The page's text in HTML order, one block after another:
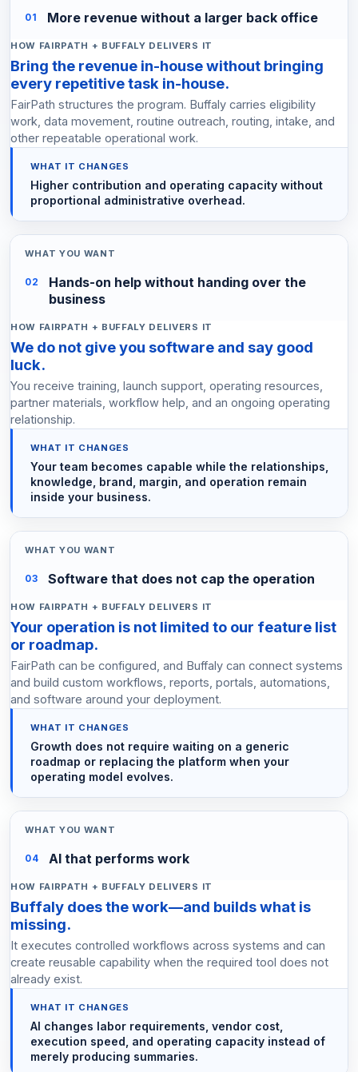
01 More revenue without a larger back office
Bring the revenue in-house without bringing
every repetitive task in-house.
FairPath structures the program. Buffaly carries eligibility
work, data movement, routine outreach, routing, intake, and
other repeatable operational work.
Higher contribution and operating capacity without
proportional administrative overhead.
02
Hands-on help without handing over the
business
We do not give you software and say good
luck.
You receive training, launch support, operating resources,
partner materials, workflow help, and an ongoing operating
relationship.
Your team becomes capable while the relationships,
knowledge, brand, margin, and operation remain
inside your business.
03 Software that does not cap the operation
Your operation is not limited to our feature list
or roadmap.
FairPath can be configured, and Buffaly can connect systems
and build custom workflows, reports, portals, automations,
and software around your deployment.
Growth does not require waiting on a generic
roadmap or replacing the platform when your
operating model evolves.
04 AI that performs work
Buffaly does the work—and builds what is
missing.
It executes controlled workflows across systems and can
create reusable capability when the required tool does not
already exist.
AI changes labor requirements, vendor cost,
execution speed, and operating capacity instead of
merely producing summaries.